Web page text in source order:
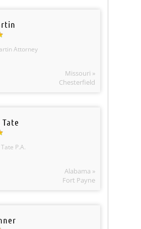
Attorney
Missouri »
Chesterfield
P.A.
Alabama »
Fort Payne